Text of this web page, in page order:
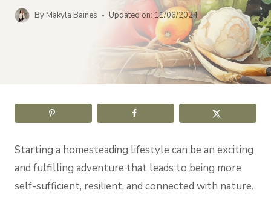
By Makyla Baines Updated on: 11/06/2024
Starting a homesteading lifestyle can be an exciting
and fulfilling adventure that leads to being more
self-sufficient, resilient, and connected with nature.